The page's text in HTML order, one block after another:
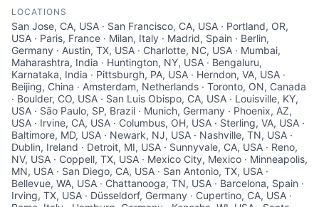
LOCATIONS
San Jose, CA, USA · San Francisco, CA, USA · Portland, OR,
USA · Paris, France · Milan, Italy · Madrid, Spain · Berlin,
Germany · Austin, TX, USA · Charlotte, NC, USA · Mumbai,
Maharashtra, India · Huntington, NY, USA · Bengaluru,
Karnataka, India · Pittsburgh, PA, USA · Herndon, VA, USA ·
Beijing, China · Amsterdam, Netherlands · Toronto, ON, Canada
· Boulder, CO, USA · San Luis Obispo, CA, USA · Louisville, KY,
USA · São Paulo, SP, Brazil · Munich, Germany · Phoenix, AZ,
USA · Irvine, CA, USA · Columbus, OH, USA · Sterling, VA, USA ·
Baltimore, MD, USA · Newark, NJ, USA · Nashville, TN, USA ·
Dublin, Ireland · Detroit, MI, USA · Sunnyvale, CA, USA · Reno,
NV, USA · Coppell, TX, USA · Mexico City, Mexico · Minneapolis,
MN, USA · San Diego, CA, USA · San Antonio, TX, USA ·
Bellevue, WA, USA · Chattanooga, TN, USA · Barcelona, Spain ·
Irving, TX, USA · Düsseldorf, Germany · Cupertino, CA, USA ·